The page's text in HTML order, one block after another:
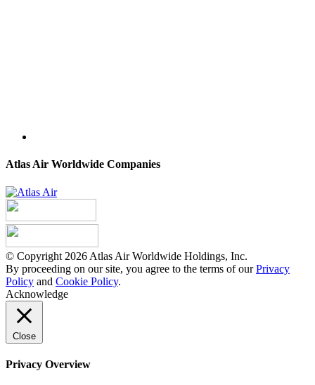
Atlas Air Worldwide Companies
© Copyright 2026 Atlas Air Worldwide Holdings, Inc.
By proceeding on our site, you agree to the terms of ourPrivacy
Policy and Cookie Policy.
Acknowledge
Close
Privacy Overview